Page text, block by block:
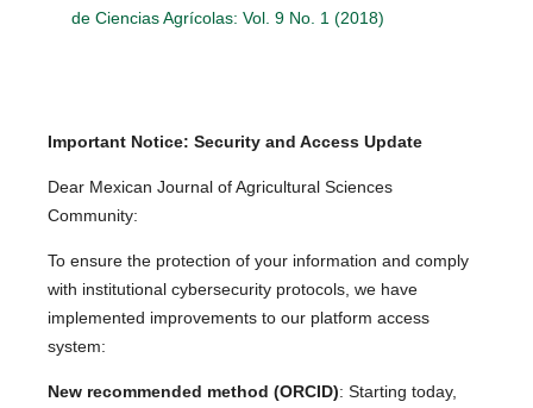
de Ciencias Agrícolas: Vol. 9 No. 1 (2018)
Important Notice: Security and Access Update
Dear Mexican Journal of Agricultural Sciences
Community:
To ensure the protection of your information and comply
with institutional cybersecurity protocols, we have
implemented improvements to our platform access
system:
New recommended method (ORCID): Starting today,